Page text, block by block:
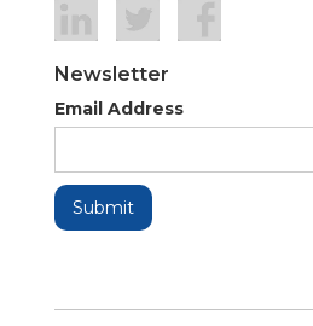
Newsletter
Email Address